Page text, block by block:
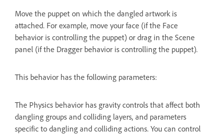
Move the puppet on which the dangled artwork is
attached. For example, move your face (if the Face
behavior is controlling the puppet) or drag in the Scene
panel (if the Dragger behavior is controlling the puppet).
This behavior has the following parameters:
The Physics behavior has gravity controls that affect both
dangling groups and colliding layers, and parameters
specific to dangling and colliding actions. You can control